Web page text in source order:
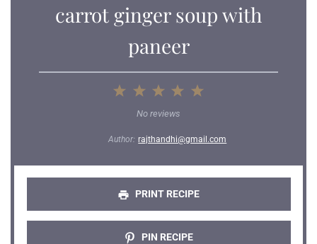
carrot ginger soup with
paneer
5
3
Stars
2
Stars
Star
No reviews
Author: rajthandhi@gmail.com
PRINT RECIPE
PIN RECIPE